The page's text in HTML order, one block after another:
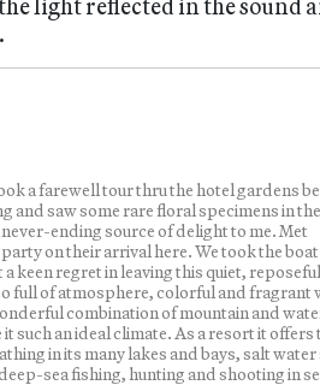
light reflected in the sound
a farewell tour thru the hotel gardens
and saw some rare floral specimens in
never-ending source of delight to me. Met
on their arrival here. We took the boat
keen regret in leaving this quiet,
full of atmosphere, colorful and fragrant
combination of mountain and
such an ideal climate. As a resort it offers
in its many lakes and bays, salt water
sea fishing, hunting and shooting in